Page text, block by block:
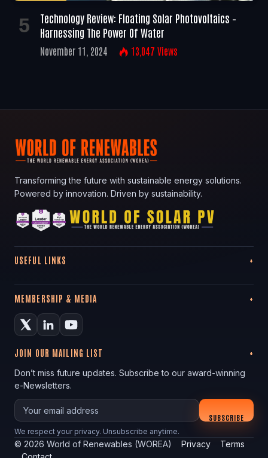
Technology Review: Floating Solar Photovoltaics –
Harnessing The Power Of Water
November 11, 2024 13,047 Views
Transforming the future with sustainable energy solutions.
Powered by innovation. Driven by sustainability.
USEFUL LINKS
MEMBERSHIP & MEDIA
JOIN OUR MAILING LIST
Don’t miss future updates. Subscribe to our award-winning
e-Newsletters.
Your email
SUBSCRIBE
We respect your privacy. Unsubscribe anytime.
© 2026 World of Renewables (WOREA) Privacy
Terms